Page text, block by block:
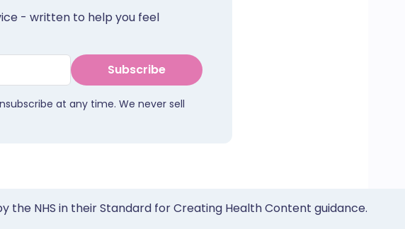
- written to help you feel
Subscribe
at any time. We never sell
NHS in their Standard for Creating Health Content guidance.